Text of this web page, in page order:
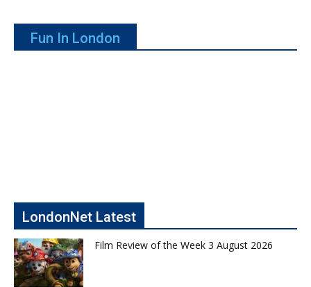
Fun In London
LondonNet Latest
Film Review of the Week 3 August 2026